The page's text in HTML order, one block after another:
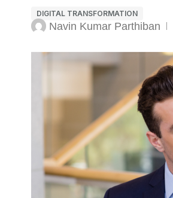
DIGITAL TRANSFORMATION
Navin Kumar Parthiban